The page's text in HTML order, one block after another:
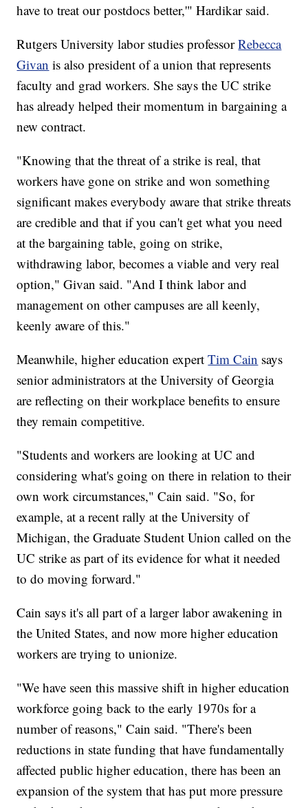
have to treat our postdocs better,'" Hardikar said.
Rutgers University labor studies professorRebecca
Givan is also president of a union that represents
faculty and grad workers. She says the UC strike
has already helped their momentum in bargaining a
new contract.
"Knowing that the threat of a strike is real, that
workers have gone on strike and won something
significant makes everybody aware that strike threats
are credible and that if you can't get what you need
at the bargaining table, going on strike,
withdrawing labor, becomes a viable and very real
option," Givan said. "And I think labor and
management on other campuses are all keenly,
keenly aware of this."
Meanwhile, higher education expertTim Cain says
senior administrators at the University of Georgia
are reflecting on their workplace benefits to ensure
they remain competitive.
"Students and workers are looking at UC and
considering what's going on there in relation to their
own work circumstances," Cain said. "So, for
example, at a recent rally at the University of
Michigan, the Graduate Student Union called on the
UC strike as part of its evidence for what it needed
to do moving forward."
Cain says it's all part of a larger labor awakening in
the United States, and now more higher education
workers are trying to unionize.
"We have seen this massive shift in higher education
workforce going back to the early 1970s for a
number of reasons," Cain said. "There's been
reductions in state funding that have fundamentally
affected public higher education, there has been an
expansion of the system that has put more pressure